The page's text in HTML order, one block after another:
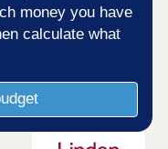
money you have
calculate what